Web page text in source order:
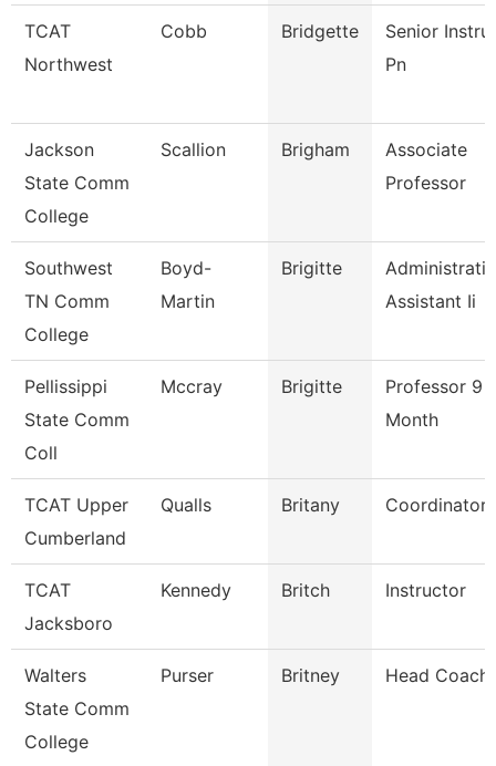
TCAT
Northwest
Cobb Bridgette
Senior
Pn
Jackson
State Comm
College
Scallion Brigham
Associate
Professor
Southwest
TN Comm
College
Boyd-
Martin
Brigitte
Assistant Ii
Pellissippi
State Comm
Coll
Mccray Brigitte
Professor 9
Month
TCAT Upper
Cumberland
Qualls Britany Coordinator
TCAT
Jacksboro
Kennedy Britch Instructor
Walters
State Comm
College
Purser Britney Head Coach